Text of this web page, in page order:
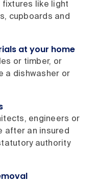
fixtures like light
cupboards and
at your home
or timber, or
a dishwasher or
engineers or
after an insured
authority